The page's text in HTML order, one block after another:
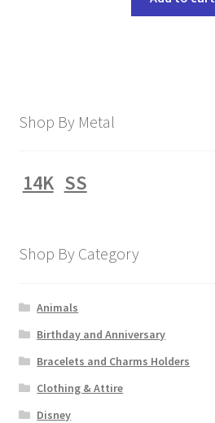
Shop By Metal
14K SS
Shop By Category
Animals
Birthday and Anniversary
Bracelets and Charms Holders
Clothing & Attire
Disney